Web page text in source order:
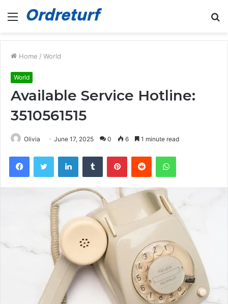
Menu
Home / World
World
Available Service Hotline:
3510561515
Olivia June 17, 2025 0 6 1 minute read
FacebookTwitter LinkedInTumblr PinterestReddit WhatsApp